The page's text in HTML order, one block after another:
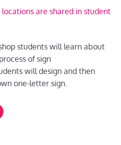
are shared in student
students will learn about
of sign
will design and then
one-letter sign.